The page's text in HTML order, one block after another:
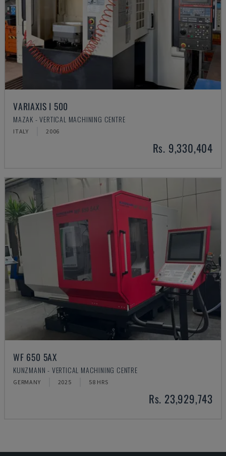
VARIAXIS I 500
MAZAK - VERTICAL MACHINING CENTRE
ITALY 2006
Rs. 9,330,404
WF 650 5AX
KUNZMANN - VERTICAL MACHINING CENTRE
GERMANY 2025 58 HRS
Rs. 23,929,743